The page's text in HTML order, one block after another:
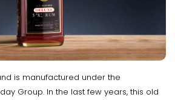
is manufactured under the
Group. In the last few years, this old